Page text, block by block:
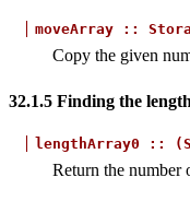
moveArray::
Copy the given
32.1.5 Finding the length
lengthArray0 ::
Return the number